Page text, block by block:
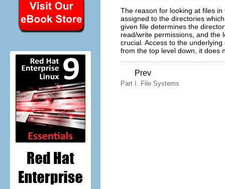
The reason for looking at files
assigned to the directories
given file determines the
read/write permissions, and the
crucial. Access to the
from the top level down, it does
Prev
Part I. File Systems